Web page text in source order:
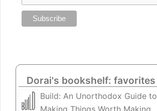
Dorai's bookshelf: favorites
Build: An Unorthodox Guide to